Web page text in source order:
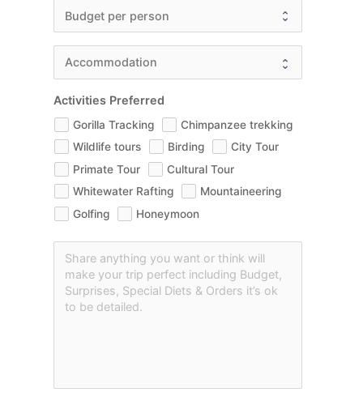
Activities Preferred
Gorilla Tracking
Chimpanzee trekking
Wildlife tours
Birding
City Tour
Primate Tour
Cultural Tour
Whitewater Rafting
Mountaineering
Golfing
Honeymoon